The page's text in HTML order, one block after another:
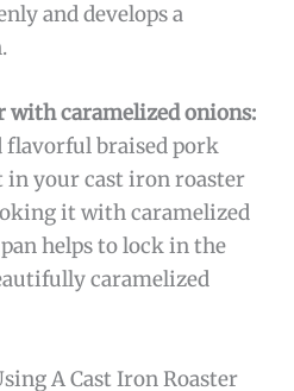
and develops a
with caramelized onions:
flavorful braised pork
in your cast iron roaster
it with caramelized
helps to lock in the
caramelized
A Cast Iron Roaster